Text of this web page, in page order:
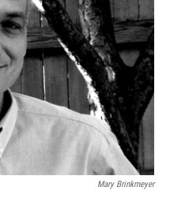
Mary Brinkmeyer